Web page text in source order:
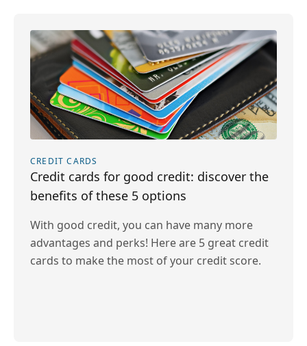
CREDIT CARDS
Credit cards for good credit: discover the
benefits of these 5 options
With good credit, you can have many more
advantages and perks! Here are 5 great credit
cards to make the most of your credit score.